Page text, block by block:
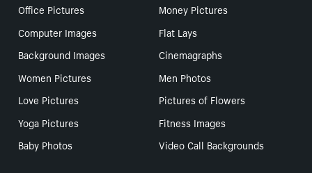
Office Pictures
Money Pictures
Computer Images
Flat Lays
Background Images
Cinemagraphs
Women Pictures
Men Photos
Love Pictures
Pictures of Flowers
Yoga Pictures
Fitness Images
Baby Photos
Video Call Backgrounds